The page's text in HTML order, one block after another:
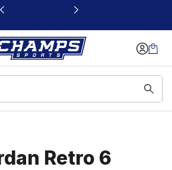
new window
Retro 6